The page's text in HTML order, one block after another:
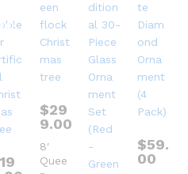
19
$29
9.00
8′
Quee
$59.
00